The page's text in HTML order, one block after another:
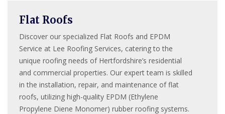
Flat Roofs
Discover our specialized Flat Roofs and EPDM
Service at Lee Roofing Services, catering to the
unique roofing needs of Hertfordshire’s residential
and commercial properties. Our expert team is skilled
in the installation, repair, and maintenance of flat
roofs, utilizing high-quality EPDM (Ethylene
Propylene Diene Monomer) rubber roofing systems.